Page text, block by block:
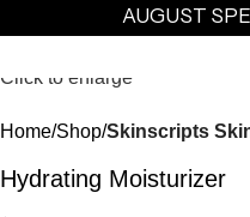
AUGUST
Click to enlarge
Home Shop Skinscripts
Hydrating Moisturizer